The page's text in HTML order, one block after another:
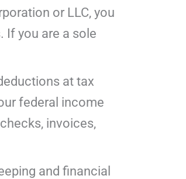
or LLC, you
If you are a sole
at tax
federal income
invoices,
and financial